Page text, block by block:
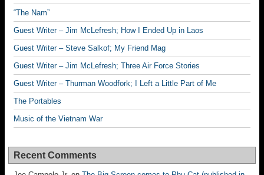
“The Nam”
Guest Writer – Jim McLefresh; How I Ended Up in Laos
Guest Writer – Steve Salkof; My Friend Mag
Guest Writer – Jim McLefresh; Three Air Force Stories
Guest Writer – Thurman Woodfork; I Left a Little Part of Me
The Portables
Music of the Vietnam War
Recent Comments